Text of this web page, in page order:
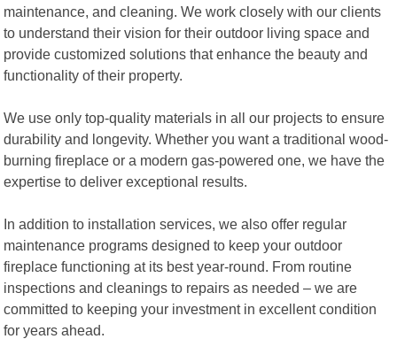
maintenance, and cleaning. We work closely with our clients
to understand their vision for their outdoor living space and
provide customized solutions that enhance the beauty and
functionality of their property.
We use only top-quality materials in all our projects to ensure
durability and longevity. Whether you want a traditional wood-
burning fireplace or a modern gas-powered one, we have the
expertise to deliver exceptional results.
In addition to installation services, we also offer regular
maintenance programs designed to keep your outdoor
fireplace functioning at its best year-round. From routine
inspections and cleanings to repairs as needed – we are
committed to keeping your investment in excellent condition
for years ahead.